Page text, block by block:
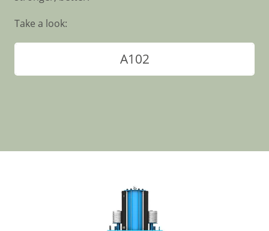
Take a look:
A102